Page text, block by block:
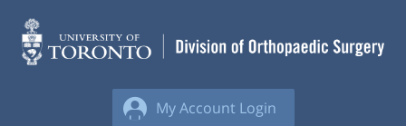
content
My Account Login